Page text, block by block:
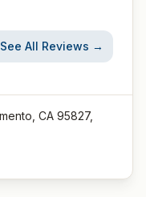
See All Reviews →
CA 95827,